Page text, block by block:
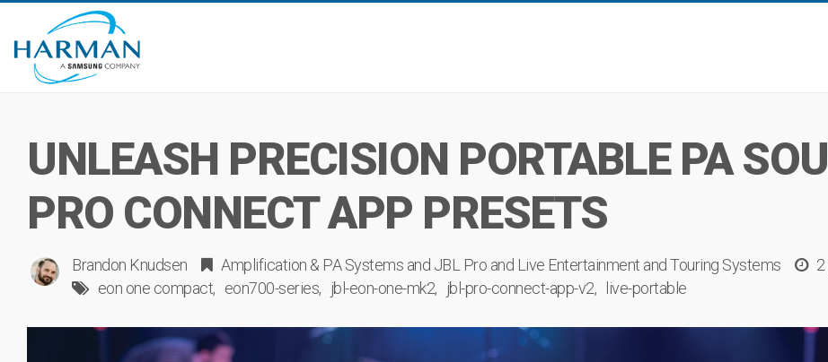
UNLEASH PRECISION PORTABLE PA
PRO CONNECT APP PRESETS
Brandon Knudsen Amplification & PA Systems and JBL Pro and Live Entertainment and Touring Systems
eon one compact
eon700-series jbl-eon-one-mk2 jbl-pro-connect-app-v2 live-portable